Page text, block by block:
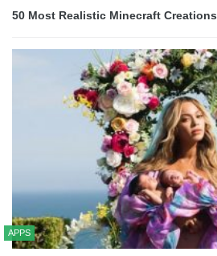
50 Most Realistic Minecraft Creations
APPS